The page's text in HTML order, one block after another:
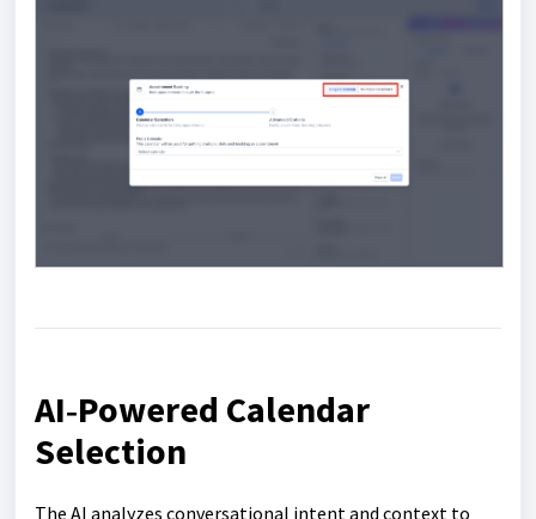
AI‑Powered Calendar
Selection
The AI analyzes conversational intent and context to